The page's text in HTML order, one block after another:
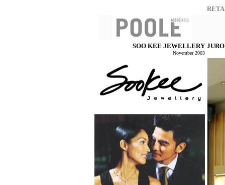
SOO KEE JEWELLERY
November 2003